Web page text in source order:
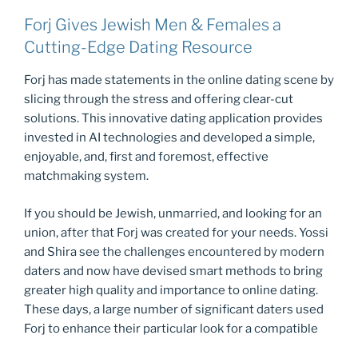
Forj Gives Jewish Men & Females a
Cutting-Edge Dating Resource
Forj has made statements in the online dating scene by
slicing through the stress and offering clear-cut
solutions. This innovative dating application provides
invested in AI technologies and developed a simple,
enjoyable, and, first and foremost, effective
matchmaking system.
If you should be Jewish, unmarried, and looking for an
union, after that Forj was created for your needs. Yossi
and Shira see the challenges encountered by modern
daters and now have devised smart methods to bring
greater high quality and importance to online dating.
These days, a large number of significant daters used
Forj to enhance their particular look for a compatible